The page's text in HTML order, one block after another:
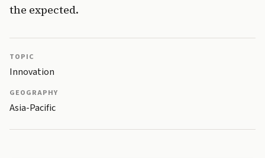
the expected.
TOPIC
Innovation
GEOGRAPHY
Asia-Pacific